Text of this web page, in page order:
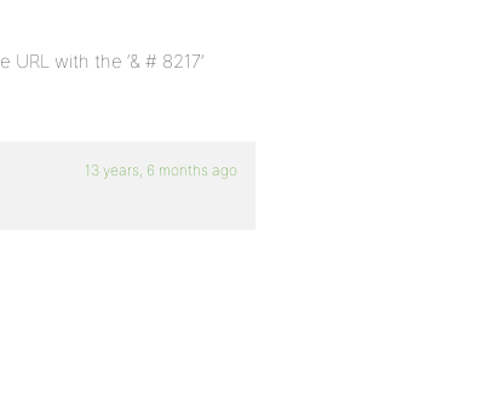
with the ‘& # 8217’
13 years, 6 months ago